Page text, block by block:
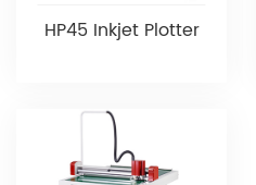
HP45 Inkjet Plotter